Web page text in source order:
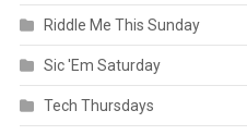
Riddle Me This Sunday
Sic 'Em Saturday
Tech Thursdays